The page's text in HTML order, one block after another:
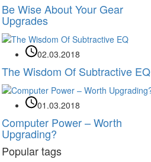
Be Wise About Your Gear
Upgrades
02.03.2018
The Wisdom Of Subtractive EQ
01.03.2018
Computer Power – Worth
Upgrading?
Popular tags